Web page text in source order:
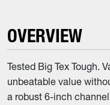
OVERVIEW
Tested Big Tex Tough.
unbeatable value
a robust 6-inch